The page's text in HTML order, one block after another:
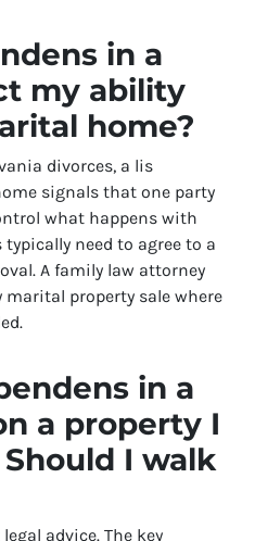
in a
my ability
home?
divorces, a lis
signals that one party
what happens with
need to agree to a
A family law attorney
property sale where
in a
a property I
I walk
advice. The key